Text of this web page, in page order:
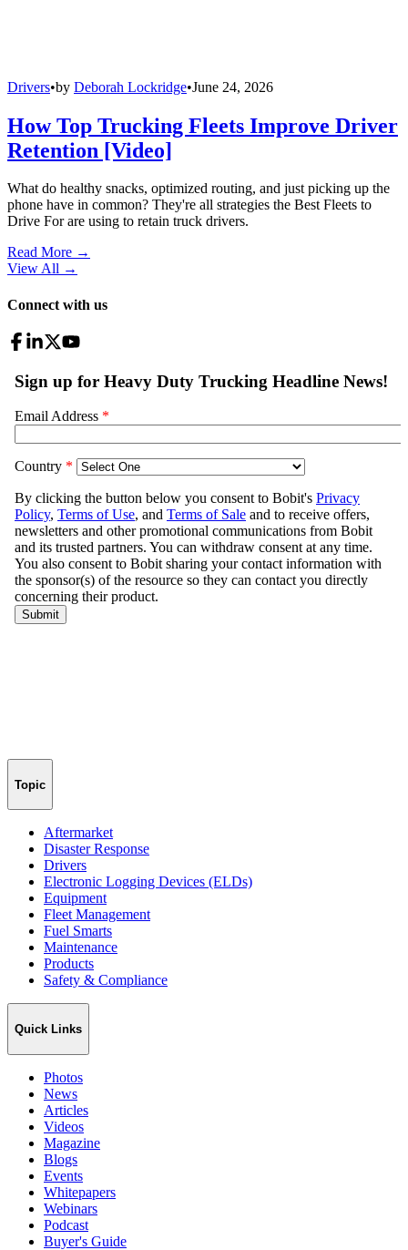
Drivers•by Deborah Lockridge•June 24, 2026
How Top Trucking Fleets Improve Driver
Retention [Video]
What do healthy snacks, optimized routing, and just picking up the
phone have in common? They're all strategies the Best Fleets to
Drive For are using to retain truck drivers.
Read More →
View All →
Connect with us
Topic
Aftermarket
Disaster Response
Drivers
Electronic Logging Devices (ELDs)
Equipment
Fleet Management
Fuel Smarts
Maintenance
Products
Safety & Compliance
Quick Links
Photos
News
Articles
Videos
Magazine
Blogs
Events
Whitepapers
Webinars
Podcast
Buyer's Guide